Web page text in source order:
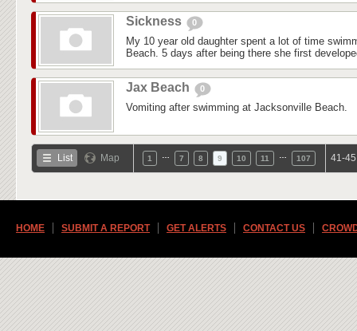
Sickness 0
My 10 year old daughter spent a lot of time
Beach. 5 days after being there she first
Jax Beach 0
Vomiting after swimming at Jacksonville Beach.
List Map 1 7 8 9 10 11 107 41-
HOME SUBMIT A REPORT GET ALERTS CONTACT US